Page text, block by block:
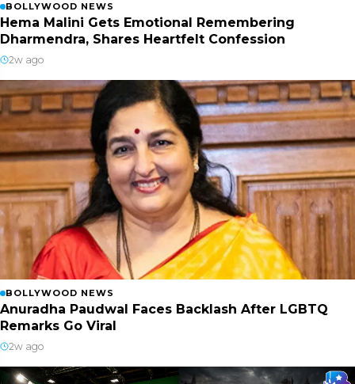
BOLLYWOOD NEWS
Hema Malini Gets Emotional Remembering
Dharmendra, Shares Heartfelt Confession
2w ago
BOLLYWOOD NEWS
Anuradha Paudwal Faces Backlash After LGBTQ
Remarks Go Viral
2w ago